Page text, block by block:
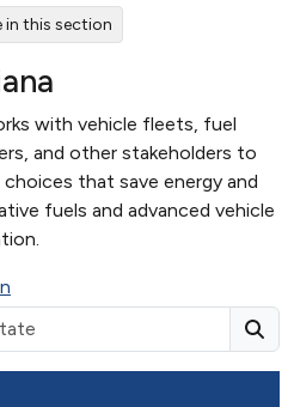
in this section
with vehicle fleets, fuel
and other stakeholders to
that save energy and
fuels and advanced vehicle